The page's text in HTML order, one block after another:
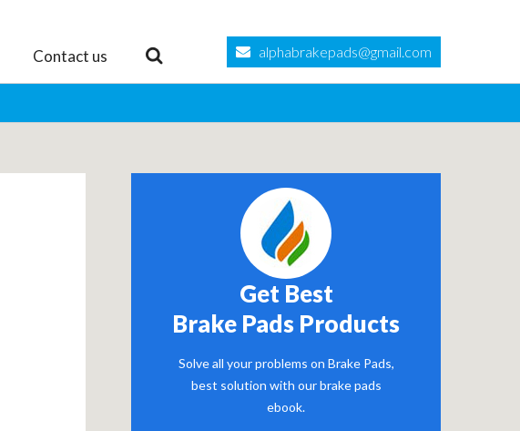
Contact us alphabrakepads@gmail.com
Get Best
Brake Pads Products
Solve all your problems on Brake Pads,
best solution with our brake pads
ebook.